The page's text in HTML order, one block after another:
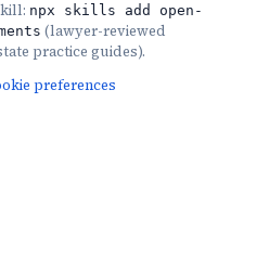
npx skills add open-
(lawyer-reviewed
practice guides).
preferences